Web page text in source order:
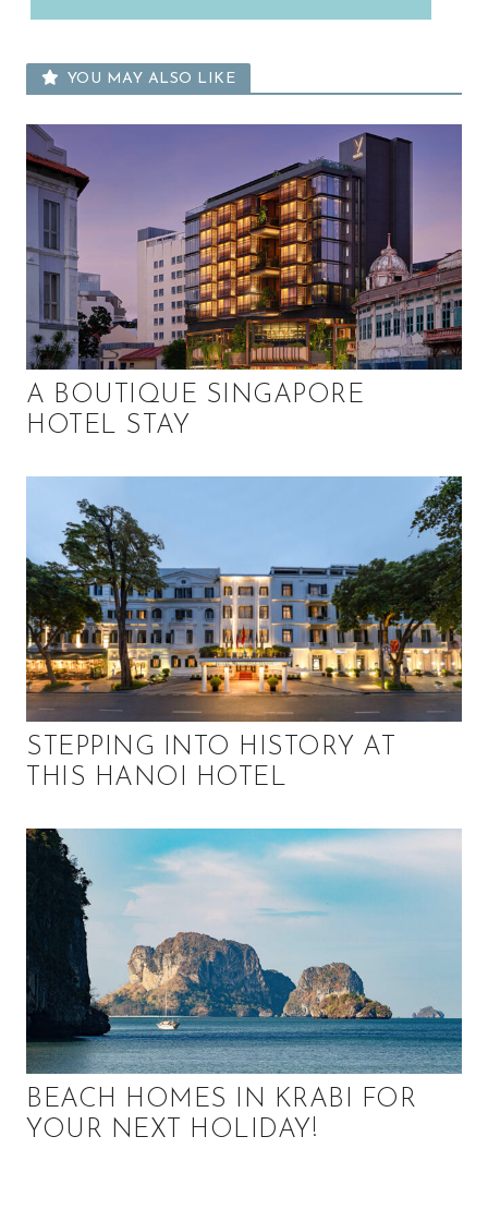
YOU MAY ALSO LIKE
A BOUTIQUE SINGAPORE
HOTEL STAY
STEPPING INTO HISTORY AT
THIS HANOI HOTEL
BEACH HOMES IN KRABI FOR
YOUR NEXT HOLIDAY!